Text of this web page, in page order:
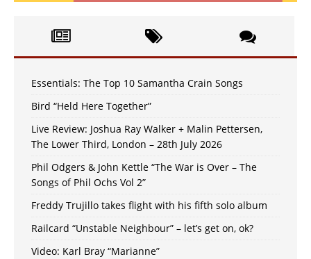
Essentials: The Top 10 Samantha Crain Songs
Bird “Held Here Together”
Live Review: Joshua Ray Walker + Malin Pettersen,
The Lower Third, London – 28th July 2026
Phil Odgers & John Kettle “The War is Over – The
Songs of Phil Ochs Vol 2”
Freddy Trujillo takes flight with his fifth solo album
Railcard “Unstable Neighbour” – let’s get on, ok?
Video: Karl Bray “Marianne”